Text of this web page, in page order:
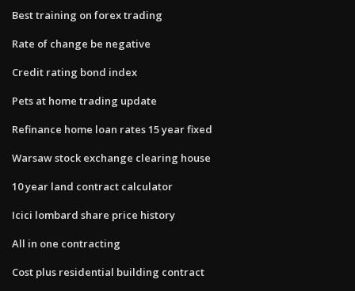
Best training on forex trading
Rate of change be negative
Credit rating bond index
Pets at home trading update
Refinance home loan rates 15 year fixed
Warsaw stock exchange clearing house
10 year land contract calculator
Icici lombard share price history
All in one contracting
Cost plus residential building contract